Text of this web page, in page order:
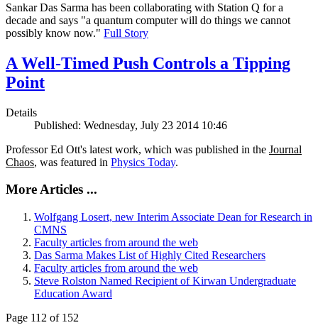
Sankar Das Sarma has been collaborating with Station Q for a
decade and says "a quantum computer will do things we cannot
possibly know now." Full Story
A Well-Timed Push Controls a Tipping
Point
Details
Published: Wednesday, July 23 2014 10:46
Professor Ed Ott's latest work, which was published in the Journal
Chaos, was featured in Physics Today.
More Articles ...
Wolfgang Losert, new Interim Associate Dean for Research in
CMNS
Faculty articles from around the web
Das Sarma Makes List of Highly Cited Researchers
Faculty articles from around the web
Steve Rolston Named Recipient of Kirwan Undergraduate
Education Award
Page 112 of 152